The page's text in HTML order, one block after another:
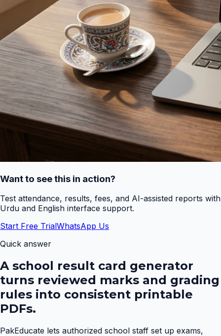
Want to see this in action?
Test attendance, results, fees, and AI-assisted reports with
Urdu and English interface support.
Start Free TrialWhatsApp Us
Quick answer
A school result card generator
turns reviewed marks and grading
rules into consistent printable
PDFs.
PakEducate lets authorized school staff set up exams,